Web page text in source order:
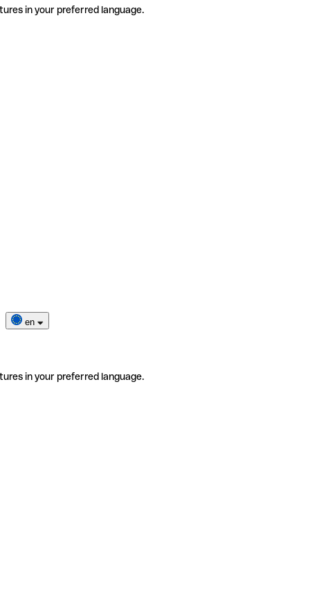
in your preferred language.
en
in your preferred language.